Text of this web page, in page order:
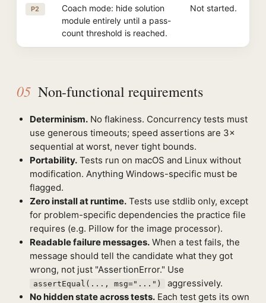
P2
Coach mode: hide solution
module entirely until a pass-
count threshold is reached.
Not started.
05 Non-functional requirements
Determinism. No flakiness. Concurrency tests must
use generous timeouts; speed assertions are 3×
sequential at worst, never tight bounds.
Portability. Tests run on macOS and Linux without
modification. Anything Windows-specific must be
flagged.
Zero install at runtime. Tests use stdlib only, except
for problem-specific dependencies the practice file
requires (e.g. Pillow for the image processor).
Readable failure messages. When a test fails, the
message should tell the candidate what they got
wrong, not just "AssertionError." Use
assertEqual(..., msg="...")
aggressively.
No hidden state across tests. Each test gets its own